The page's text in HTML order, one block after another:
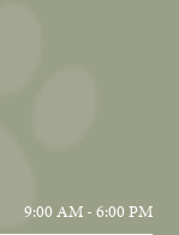
9:00 AM - 6:00 PM